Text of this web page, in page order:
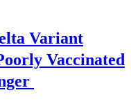
Variant
Vaccinated